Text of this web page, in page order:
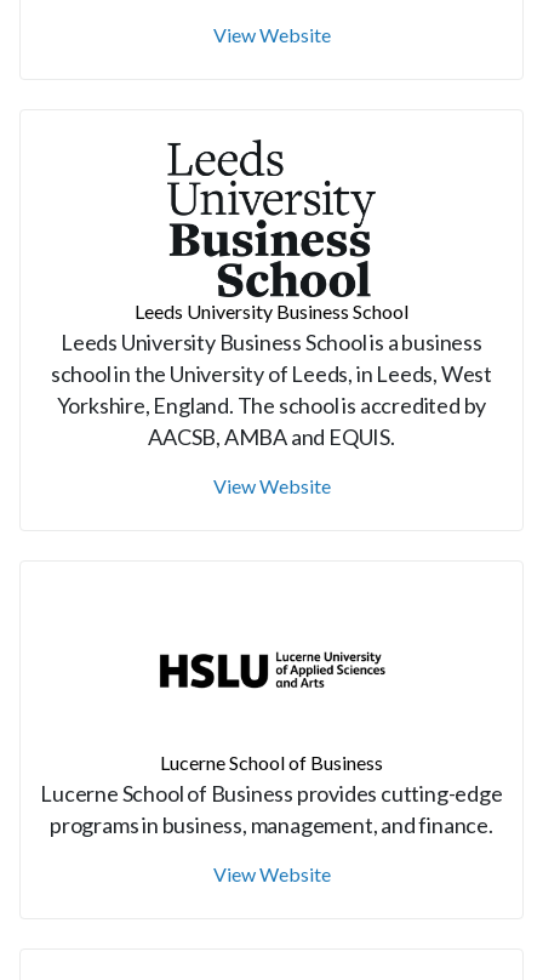
View Website
Leeds University Business School
Leeds University Business School is a business
school in the University of Leeds, in Leeds, West
Yorkshire, England. The school is accredited by
AACSB, AMBA and EQUIS.
View Website
Lucerne School of Business
Lucerne School of Business provides cutting-edge
programs in business, management, and finance.
View Website